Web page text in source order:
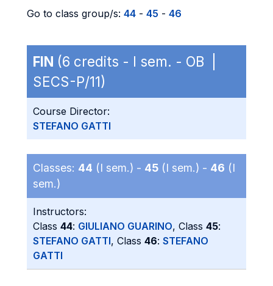
Go to class group/s: 44 - 45 - 46
FIN (6 credits - I sem. - OB |
SECS-P/11)
Course Director:
STEFANO GATTI
Classes: 44 (I sem.) - 45 (I sem.) - 46 (I
sem.)
Instructors:
Class 44: GIULIANO GUARINO, Class 45:
STEFANO GATTI, Class 46: STEFANO
GATTI